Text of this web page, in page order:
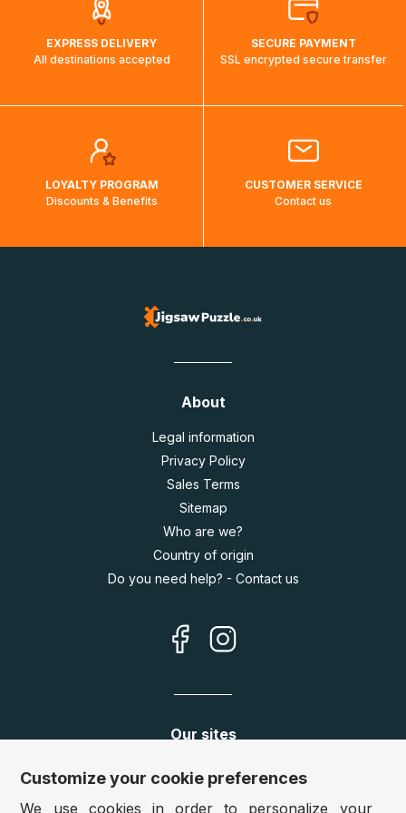
EXPRESS DELIVERY
All destinations accepted
SECURE PAYMENT
SSL encrypted secure transfer
LOYALTY PROGRAM
Discounts & Benefits
CUSTOMER SERVICE
Contact us
About
Legal information
Privacy Policy
Sales Terms
Sitemap
Who are we?
Country of origin
Do you need help? - Contact us
Our sites
Germany: www.puzzle.de
www.puzzle.at
Customize your cookie preferences
We use cookies in order to personalize your